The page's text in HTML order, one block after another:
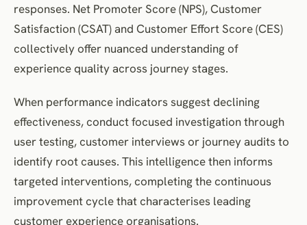
responses. Net Promoter Score (NPS), Customer
Satisfaction (CSAT) and Customer Effort Score (CES)
collectively offer nuanced understanding of
experience quality across journey stages.
When performance indicators suggest declining
effectiveness, conduct focused investigation through
user testing, customer interviews or journey audits to
identify root causes. This intelligence then informs
targeted interventions, completing the continuous
improvement cycle that characterises leading
customer experience organisations.